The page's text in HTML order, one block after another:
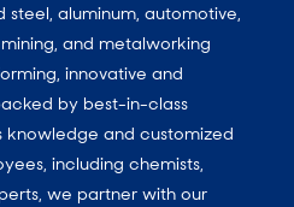
aluminum, automotive,
and metalworking
innovative and
by best-in-class
and customized
including chemists,
we partner with our